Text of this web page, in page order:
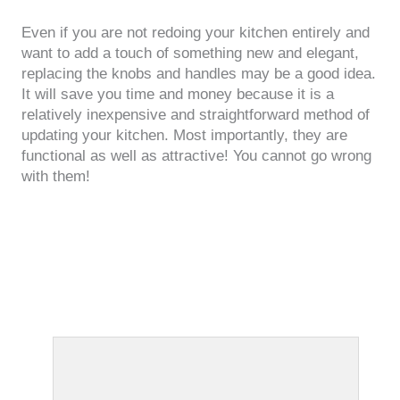
Even if you are not redoing your kitchen entirely and
want to add a touch of something new and elegant,
replacing the knobs and handles may be a good idea.
It will save you time and money because it is a
relatively inexpensive and straightforward method of
updating your kitchen. Most importantly, they are
functional as well as attractive! You cannot go wrong
with them!